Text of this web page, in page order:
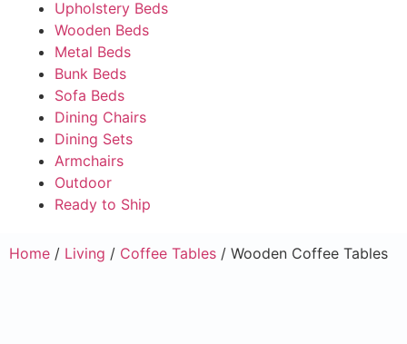
Upholstery Beds
Wooden Beds
Metal Beds
Bunk Beds
Sofa Beds
Dining Chairs
Dining Sets
Armchairs
Outdoor
Ready to Ship
Home / Living / Coffee Tables / Wooden Coffee Tables